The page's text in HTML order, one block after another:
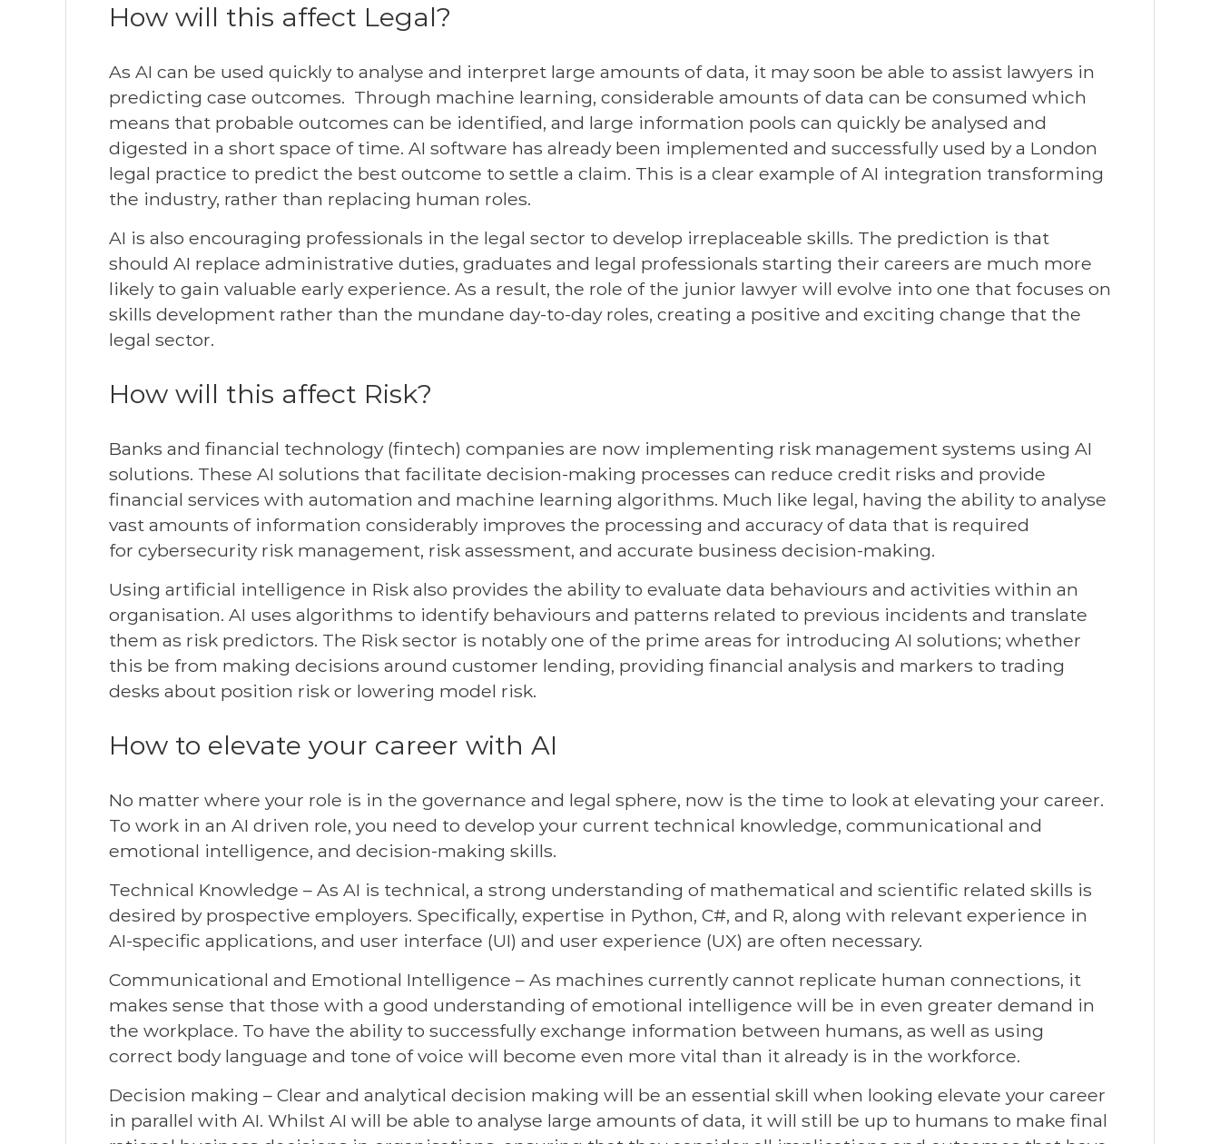
How will this affect Legal?
As AI can be used quickly to analyse and interpret large amounts of data, it may soon be able to assist lawyers in
predicting case outcomes. Through machine learning, considerable amounts of data can be consumed which
means that probable outcomes can be identified, and large information pools can quickly be analysed and
digested in a short space of time. AI software has already been implemented and successfully used by a London
legal practice to predict the best outcome to settle a claim. This is a clear example of AI integration transforming
the industry, rather than replacing human roles.
AI is also encouraging professionals in the legal sector to develop irreplaceable skills. The prediction is that
should AI replace administrative duties, graduates and legal professionals starting their careers are much more
likely to gain valuable early experience. As a result, the role of the junior lawyer will evolve into one that focuses on
skills development rather than the mundane day-to-day roles, creating a positive and exciting change that the
legal sector.
How will this affect Risk?
Banks and financial technology (fintech) companies are now implementing risk management systems using AI
solutions. These AI solutions that facilitate decision-making processes can reduce credit risks and provide
financial services with automation and machine learning algorithms. Much like legal, having the ability to analyse
vast amounts of information considerably improves the processing and accuracy of data that is required
for cybersecurity risk management, risk assessment, and accurate business decision-making.
Using artificial intelligence in Risk also provides the ability to evaluate data behaviours and activities within an
organisation. AI uses algorithms to identify behaviours and patterns related to previous incidents and translate
them as risk predictors. The Risk sector is notably one of the prime areas for introducing AI solutions; whether
this be from making decisions around customer lending, providing financial analysis and markers to trading
desks about position risk or lowering model risk.
How to elevate your career with AI
No matter where your role is in the governance and legal sphere, now is the time to look at elevating your career.
To work in an AI driven role, you need to develop your current technical knowledge, communicational and
emotional intelligence, and decision-making skills.
Technical Knowledge – As AI is technical, a strong understanding of mathematical and scientific related skills is
desired by prospective employers. Specifically, expertise in Python, C#, and R, along with relevant experience in
AI-specific applications, and user interface (UI) and user experience (UX) are often necessary.
Communicational and Emotional Intelligence – As machines currently cannot replicate human connections, it
makes sense that those with a good understanding of emotional intelligence will be in even greater demand in
the workplace. To have the ability to successfully exchange information between humans, as well as using
correct body language and tone of voice will become even more vital than it already is in the workforce.
Decision making – Clear and analytical decision making will be an essential skill when looking elevate your career
in parallel with AI. Whilst AI will be able to analyse large amounts of data, it will still be up to humans to make final